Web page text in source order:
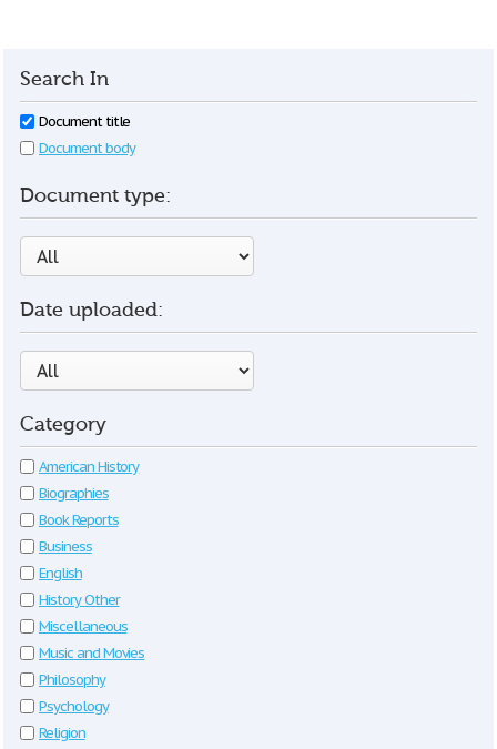
Search In
Document title
Document body
Document type:
Date uploaded:
Category
American History
Biographies
Book Reports
Business
English
History Other
Miscellaneous
Music and Movies
Philosophy
Psychology
Religion